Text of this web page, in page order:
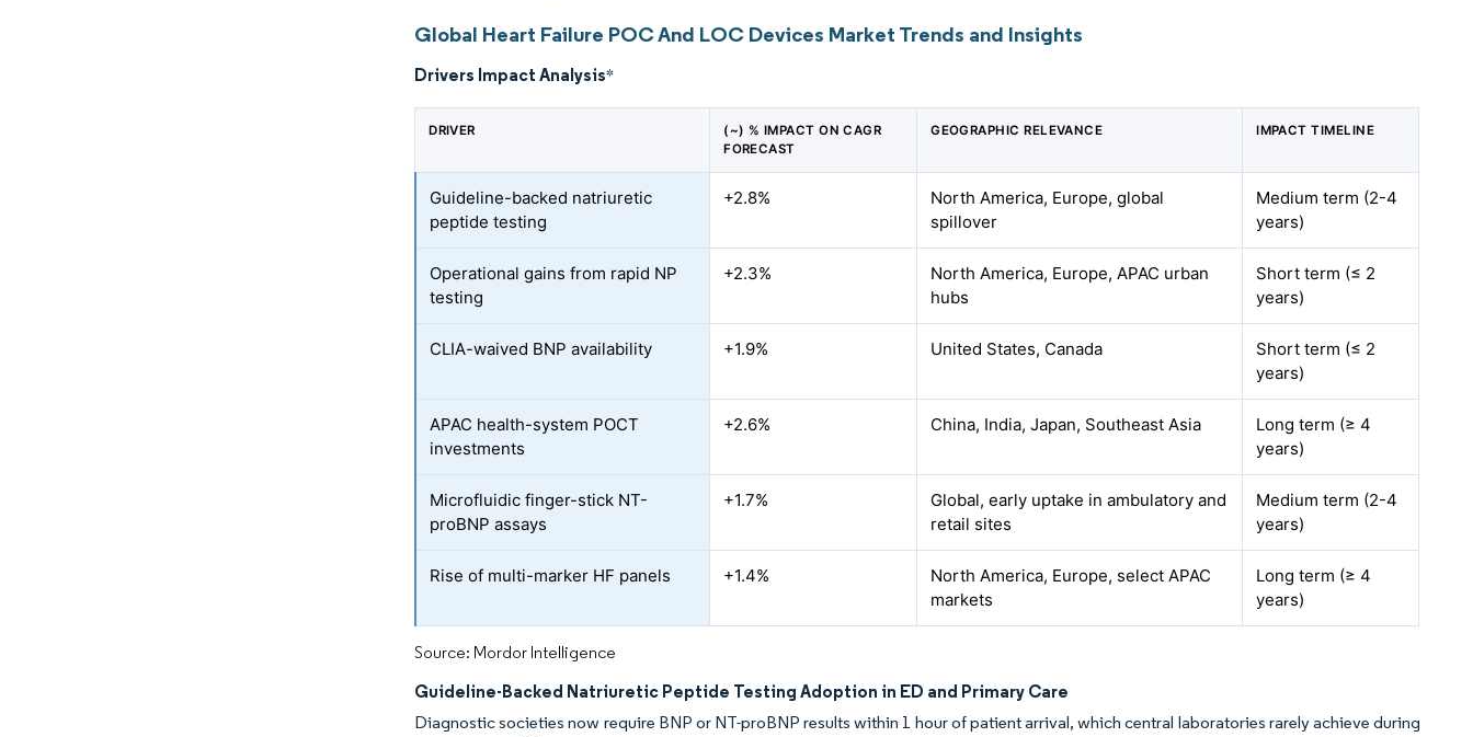
Global Heart Failure POC And LOC Devices Market Trends and Insights
Drivers Impact Analysis*
DRIVER
(~) % IMPACT ON CAGR
FORECAST
GEOGRAPHIC RELEVANCE IMPACT TIMELINE
Guideline-backed natriuretic
peptide testing
+2.8%
North America, Europe, global
spillover
Medium term (2-4
years)
Operational gains from rapid NP
testing
+2.3%
North America, Europe, APAC urban
hubs
Short term (≤ 2
years)
CLIA-waived BNP availability +1.9% United States, Canada
Short term (≤ 2
years)
APAC health-system POCT
investments
+2.6% China, India, Japan, Southeast Asia
Long term (≥ 4
years)
Microfluidic finger-stick NT-
proBNP assays
+1.7%
Global, early uptake in ambulatory and
retail sites
Medium term (2-4
years)
Rise of multi-marker HF panels +1.4%
North America, Europe, select APAC
markets
Long term (≥ 4
years)
Source: Mordor Intelligence
Guideline-Backed Natriuretic Peptide Testing Adoption in ED and Primary Care
Diagnostic societies now require BNP or NT-proBNP results within 1 hour of patient arrival, which central laboratories rarely achieve during